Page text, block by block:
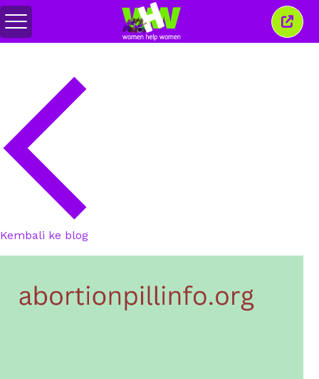
Alihkan
menu
Kembali ke blog